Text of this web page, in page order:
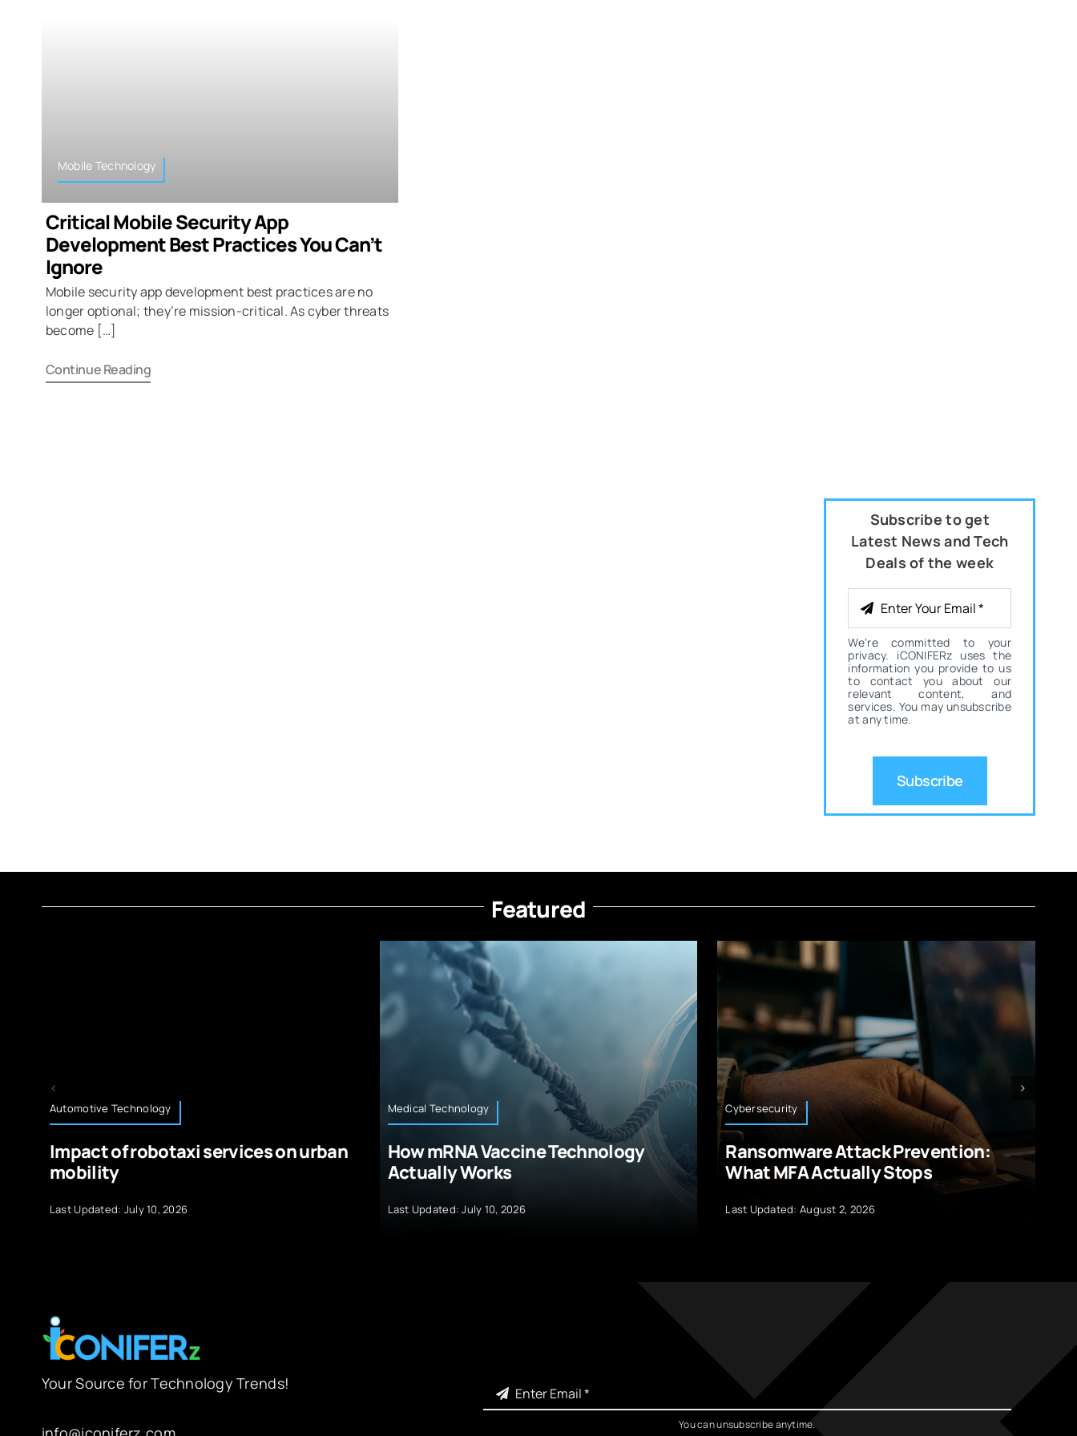
Mobile Technology
Critical Mobile Security App
Development Best Practices You Can’t
Ignore
Mobile security app development best practices are no
longer optional; they’re mission-critical. As cyber threats
become […]
Continue Reading
Subscribe to get
Latest News and Tech
Deals of the week
We're committed to your
privacy. iCONIFERz uses the
information you provide to us
to contact you about our
relevant content, and
services. You may unsubscribe
at any time.
Subscribe
Featured
Automotive Technology
Impact of robotaxi services on urban
mobility
Last Updated: July 10, 2026
Medical Technology
How mRNA Vaccine Technology
Actually Works
Last Updated: July 10, 2026
Cybersecurity
Ransomware Attack Prevention:
What MFA Actually Stops
Last Updated: August 2, 2026
Your Source for Technology Trends!
You can unsubscribe anytime.